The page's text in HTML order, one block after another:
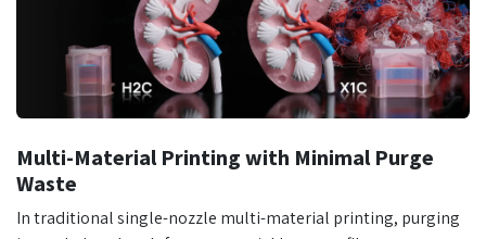
Multi-Material Printing with Minimal Purge
Waste
In traditional single-nozzle multi-material printing, purging